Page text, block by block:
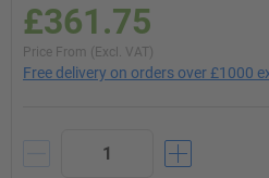
£361.75
Price From (Excl. VAT)
Free delivery on orders over £1000